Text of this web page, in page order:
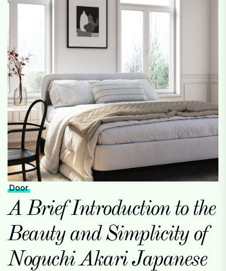
Door
A Brief Introduction to the
Beauty and Simplicity of
Noguchi Akari Japanese